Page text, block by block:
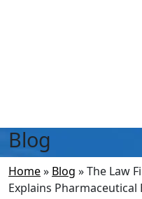
Blog
Home» Blog »The Law
Explains